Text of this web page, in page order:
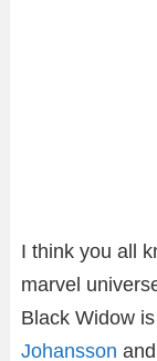
I think you all
marvel
Black Widow
Johansson